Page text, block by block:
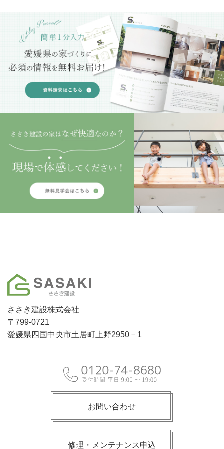
ささき建設株式会社
〒799-0721
愛媛県四国中央市土居町上野2950－1
お問い合わせ
修理・メンテナンス申込